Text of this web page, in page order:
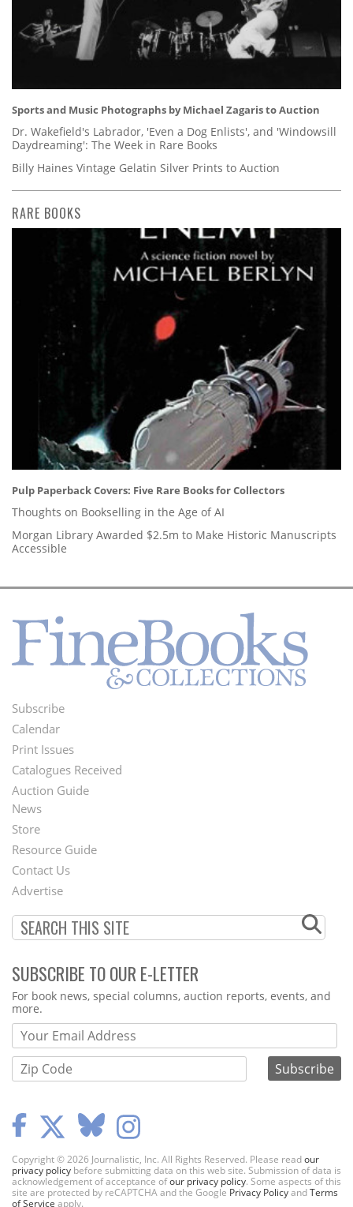
Sports and Music Photographs by Michael Zagaris to Auction
Dr. Wakefield's Labrador, 'Even a Dog Enlists', and 'Windowsill
Daydreaming': The Week in Rare Books
Billy Haines Vintage Gelatin Silver Prints to Auction
RARE BOOKS
Pulp Paperback Covers: Five Rare Books for Collectors
Thoughts on Bookselling in the Age of AI
Morgan Library Awarded $2.5m to Make Historic Manuscripts
Accessible
Footer
Menu
Subscribe
Calendar
Print Issues
Catalogues Received
Auction Guide
Second
Footer
Menu
News
Store
Resource Guide
Contact Us
Advertise
SUBSCRIBE TO OUR E-LETTER
Webform
For book news, special columns, auction reports, events, and
more.
Copyright © 2026 Journalistic, Inc. All Rights Reserved. Please readour
privacy policy before submitting data on this web site. Submission of data is
acknowledgement of acceptance ofour privacy policy. Some aspects of this
site are protected by reCAPTCHA and the Google Privacy PolicyandTerms
of Service apply.